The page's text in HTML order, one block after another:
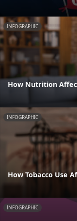
INFOGRAPHIC
How Nutrition
INFOGRAPHIC
How Tobacco Use
INFOGRAPHIC